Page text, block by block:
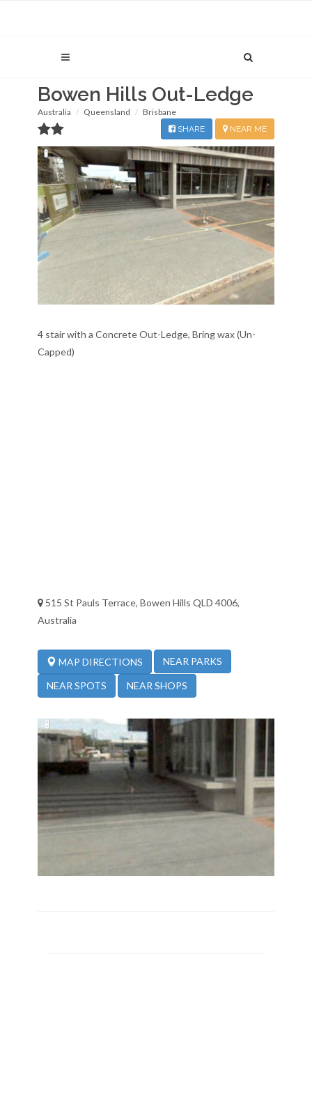
Bowen Hills Out-Ledge
Australia Queensland Brisbane
NEAR ME
SHARE
4 stair with a Concrete Out-Ledge, Bring wax (Un-
Capped)
515 St Pauls Terrace, Bowen Hills QLD 4006,
Australia
MAP DIRECTIONS NEAR PARKS
NEAR SPOTS NEAR SHOPS